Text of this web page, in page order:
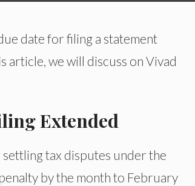
date for filing a statement
article, we will discuss on Vivad
Extended
tax disputes under the
by the month to February